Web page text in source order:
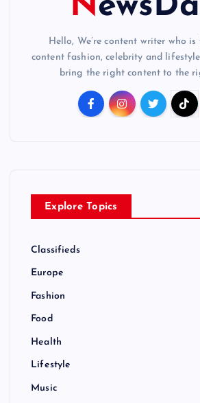
Hello, We’re content writer who
content fashion, celebrity and
bring the right content to the
Explore Topics
Classifieds
Europe
Fashion
Food
Health
Lifestyle
Music